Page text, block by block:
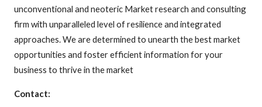
unconventional and neoteric Market research and consulting
firm with unparalleled level of resilience and integrated
approaches. We are determined to unearth the best market
opportunities and foster efficient information for your
business to thrive in the market
Contact: